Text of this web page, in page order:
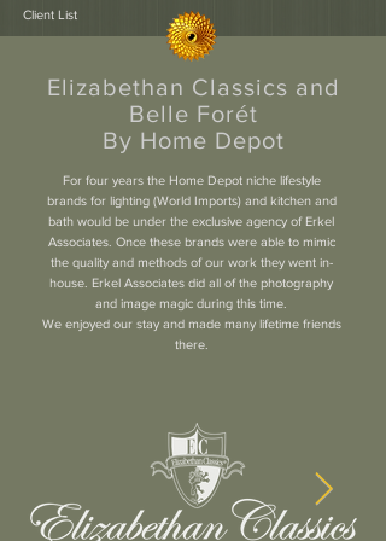
Client List
Elizabethan Classics and
Belle Forét
By Home Depot
For four years the Home Depot niche lifestyle
brands for lighting (World Imports) and kitchen and
bath would be under the exclusive agency of Erkel
Associates. Once these brands were able to mimic
the quality and methods of our work they went in-
house. Erkel Associates did all of the photography
and image magic during this time.
We enjoyed our stay and made many lifetime friends
there.